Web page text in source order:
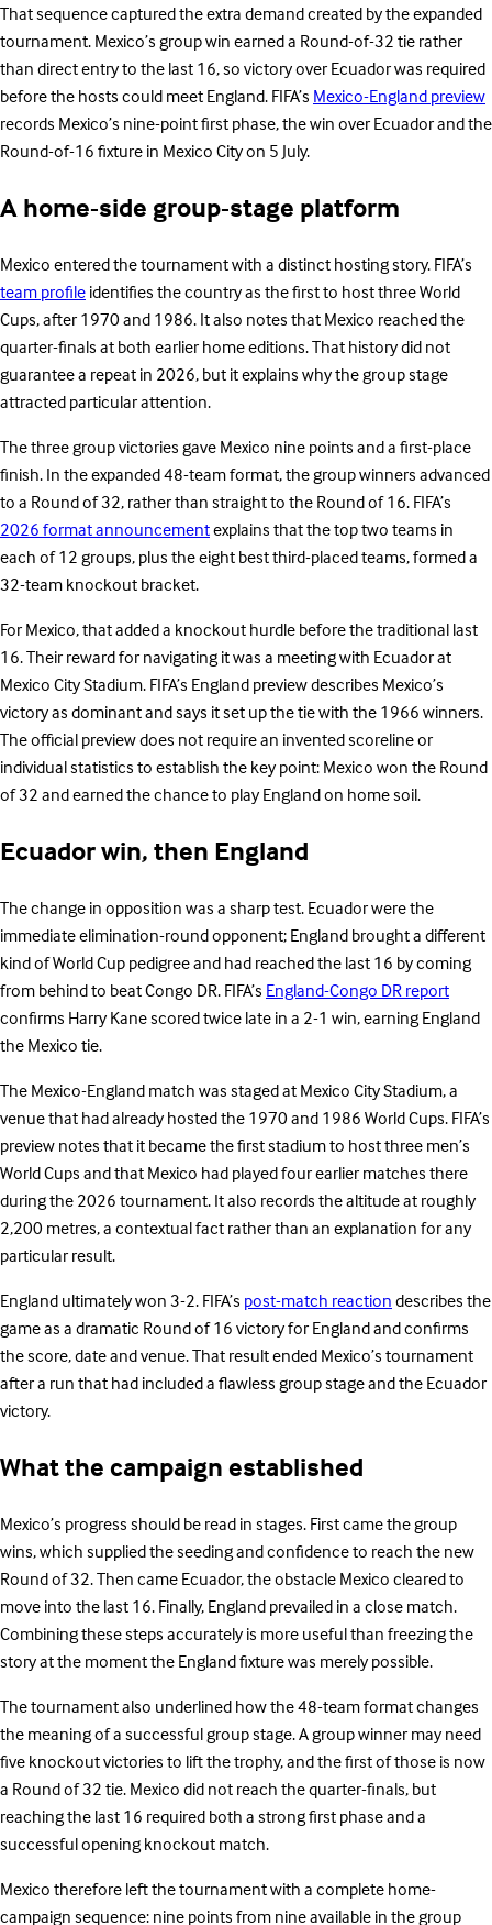
That sequence captured the extra demand created by the expanded
tournament. Mexico’s group win earned a Round-of-32 tie rather
than direct entry to the last 16, so victory over Ecuador was required
before the hosts could meet England. FIFA’sMexico-England preview
records Mexico’s nine-point first phase, the win over Ecuador and the
Round-of-16 fixture in Mexico City on 5 July.
A home-side group-stage platform
Mexico entered the tournament with a distinct hosting story. FIFA’s
team profileidentifies the country as the first to host three World
Cups, after 1970 and 1986. It also notes that Mexico reached the
quarter-finals at both earlier home editions. That history did not
guarantee a repeat in 2026, but it explains why the group stage
attracted particular attention.
The three group victories gave Mexico nine points and a first-place
finish. In the expanded 48-team format, the group winners advanced
to a Round of 32, rather than straight to the Round of 16. FIFA’s
2026 format announcementexplains that the top two teams in
each of 12 groups, plus the eight best third-placed teams, formed a
32-team knockout bracket.
For Mexico, that added a knockout hurdle before the traditional last
16. Their reward for navigating it was a meeting with Ecuador at
Mexico City Stadium. FIFA’s England preview describes Mexico’s
victory as dominant and says it set up the tie with the 1966 winners.
The official preview does not require an invented scoreline or
individual statistics to establish the key point: Mexico won the Round
of 32 and earned the chance to play England on home soil.
Ecuador win, then England
The change in opposition was a sharp test. Ecuador were the
immediate elimination-round opponent; England brought a different
kind of World Cup pedigree and had reached the last 16 by coming
from behind to beat Congo DR. FIFA’sEngland-Congo DR report
confirms Harry Kane scored twice late in a 2-1 win, earning England
the Mexico tie.
The Mexico-England match was staged at Mexico City Stadium, a
venue that had already hosted the 1970 and 1986 World Cups. FIFA’s
preview notes that it became the first stadium to host three men’s
World Cups and that Mexico had played four earlier matches there
during the 2026 tournament. It also records the altitude at roughly
2,200 metres, a contextual fact rather than an explanation for any
particular result.
England ultimately won 3-2. FIFA’spost-match reactiondescribes the
game as a dramatic Round of 16 victory for England and confirms
the score, date and venue. That result ended Mexico’s tournament
after a run that had included a flawless group stage and the Ecuador
victory.
What the campaign established
Mexico’s progress should be read in stages. First came the group
wins, which supplied the seeding and confidence to reach the new
Round of 32. Then came Ecuador, the obstacle Mexico cleared to
move into the last 16. Finally, England prevailed in a close match.
Combining these steps accurately is more useful than freezing the
story at the moment the England fixture was merely possible.
The tournament also underlined how the 48-team format changes
the meaning of a successful group stage. A group winner may need
five knockout victories to lift the trophy, and the first of those is now
a Round of 32 tie. Mexico did not reach the quarter-finals, but
reaching the last 16 required both a strong first phase and a
successful opening knockout match.
Mexico therefore left the tournament with a complete home-
campaign sequence: nine points from nine available in the group